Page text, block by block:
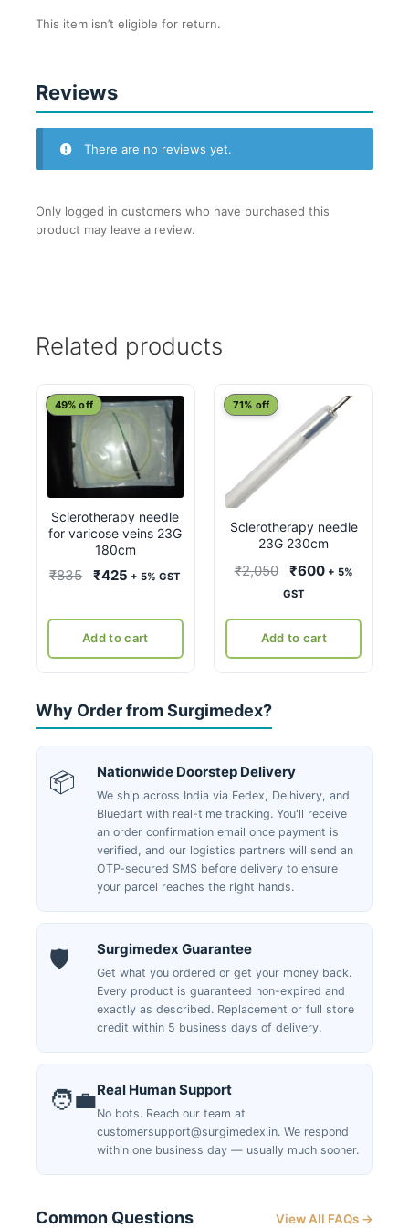
This item isn’t eligible for return.
Reviews
There are no reviews yet.
Only logged in customers who have purchased this
product may leave a review.
Related products
Sclerotherapy needle
for varicose veins 23G
180cm
49% off
₹835
Original
was:
₹835.
₹425 Current
is:
₹425.
+ 5% GST
Add to cart
Sclerotherapy needle
23G 230cm
71% off
₹2,050
Original
price
₹2,050.
₹600Current
₹600.
+ 5%
GST
Add to cart
Why Order from Surgimedex?
📦 Nationwide Doorstep Delivery
We ship across India via Fedex, Delhivery, and
Bluedart with real-time tracking. You'll receive
an order confirmation email once payment is
verified, and our logistics partners will send an
OTP-secured SMS before delivery to ensure
your parcel reaches the right hands.
🛡️ Surgimedex Guarantee
Get what you ordered or get your money back.
Every product is guaranteed non-expired and
exactly as described. Replacement or full store
credit within 5 business days of delivery.
🧑‍💼Real Human Support
No bots. Reach our team at
customersupport@surgimedex.in. We respond
within one business day — usually much sooner.
Common Questions View All FAQs →